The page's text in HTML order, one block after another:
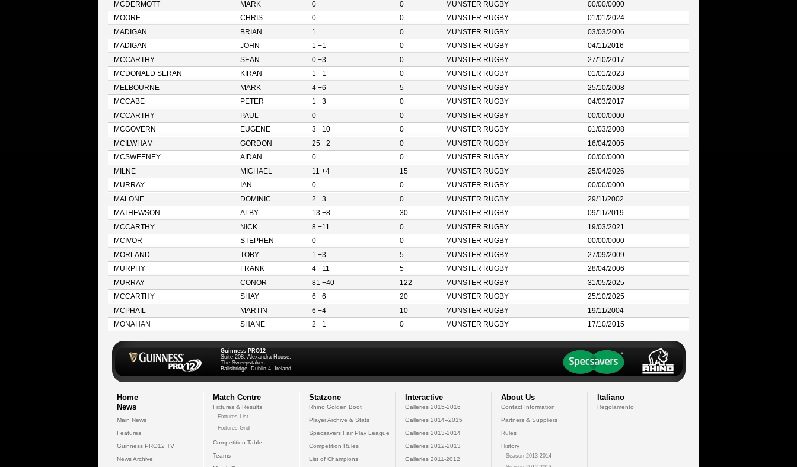
MCDERMOTT
MARK 0 0 MUNSTER RUGBY
00/00/0000
MOORE
CHRIS 0 0 MUNSTER RUGBY
01/01/2024
MADIGAN
BRIAN 1 0 MUNSTER RUGBY
03/03/2006
MADIGAN
JOHN 1 +1 0 MUNSTER RUGBY
04/11/2016
MCCARTHY
SEAN 0 +3 0 MUNSTER RUGBY
27/10/2017
MCDONALD SERAN
KIRAN 1 +1 0 MUNSTER RUGBY
01/01/2023
MELBOURNE
MARK 4 +6 5 MUNSTER RUGBY
25/10/2008
MCCABE
PETER 1 +3 0 MUNSTER RUGBY
04/03/2017
MCCARTHY
PAUL 0 0 MUNSTER RUGBY
00/00/0000
MCGOVERN
EUGENE 3 +10 0 MUNSTER RUGBY
01/03/2008
MCILWHAM
GORDON 25 +2 0 MUNSTER RUGBY
16/04/2005
MCSWEENEY
AIDAN 0 0 MUNSTER RUGBY
00/00/0000
MILNE
MICHAEL 11 +4 15 MUNSTER RUGBY
25/04/2026
MURRAY
IAN 0 0 MUNSTER RUGBY
00/00/0000
MALONE
DOMINIC 2 +3 0 MUNSTER RUGBY
29/11/2002
MATHEWSON
ALBY 13 +8 30 MUNSTER RUGBY
09/11/2019
MCCARTHY
NICK 8 +11 0 MUNSTER RUGBY
19/03/2021
MCIVOR
STEPHEN 0 0 MUNSTER RUGBY
00/00/0000
MORLAND
TOBY 1 +3 5 MUNSTER RUGBY
27/09/2009
MURPHY
FRANK 4 +11 5 MUNSTER RUGBY
28/04/2006
MURRAY
CONOR 81 +40 122 MUNSTER RUGBY
31/05/2025
MCCARTHY
SHAY 6 +6 20 MUNSTER RUGBY
25/10/2025
MCPHAIL
MARTIN 6 +4 10 MUNSTER RUGBY
19/11/2004
MONAHAN
SHANE 2 +1 0 MUNSTER RUGBY 17/10/2015
Guinness PRO12
Suite 208, Alexandra House,
The Sweepstakes
Ballsbridge, Dublin 4, Ireland
Home
News
Main News
Features
Guinness PRO12 TV
News Archive
Match Centre
Fixtures & Results
Fixtures List
Fixtures Grid
Competition Table
Teams
Statzone
Rhino Golden Boot
Player Archive & Stats
Specsavers Fair Play League
Competition Rules
List of Champions
Interactive
Galleries 2015-2016
Galleries 2014--2015
Galleries 2013-2014
Galleries 2012-2013
Galleries 2011-2012
About Us
Contact Information
Partners & Suppliers
Rules
History
Season 2013-2014
Italiano
Regolamento